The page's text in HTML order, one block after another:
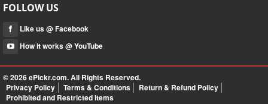
FOLLOW US
Like us @ Facebook
How it works @ YouTube
© 2026ePickr.com. All Rights Reserved.
Privacy Policy
Terms & Conditions
Return & Refund Policy
Prohibited and Restricted Items